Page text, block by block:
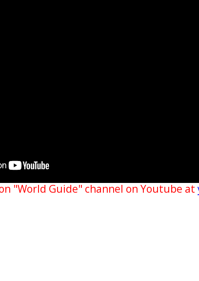
"World Guide" channel on Youtube at